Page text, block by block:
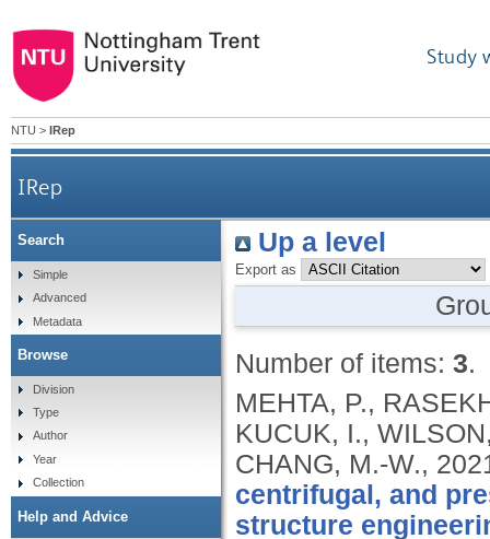
Study
NTU > IRep
IRep
Up a level
Export as
Number of items: 3.
MEHTA, P.,
KUCUK, I.,
CHANG, M.-W.,
centrifugal, and
structure
Search
Simple
Advanced
Metadata
Browse
Division
Type
Author
Year
Collection
Help and Advice